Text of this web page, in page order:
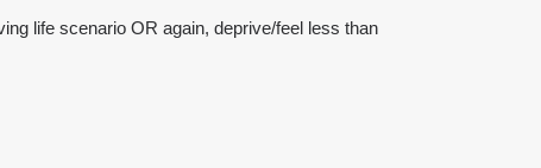
life scenario OR again, deprive/feel less than